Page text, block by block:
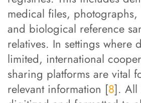
medical files,
and biological reference
relatives. In settings where
limited, international
sharing platforms are vital
relevant information [8]. All